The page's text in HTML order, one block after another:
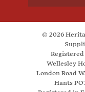
© 2026
Wellesley
London Road
Hants